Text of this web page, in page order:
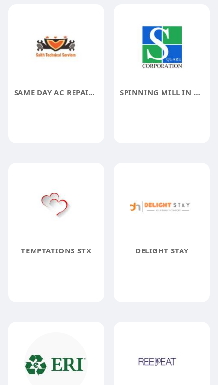
SAME DAY AC REPAIR HOME FIXIT UAE SPINNING MILL IN GUJARAT
TEMPTATIONS STX DELIGHT STAY